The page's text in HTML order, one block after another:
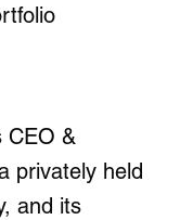
CEO &
privately held
and its